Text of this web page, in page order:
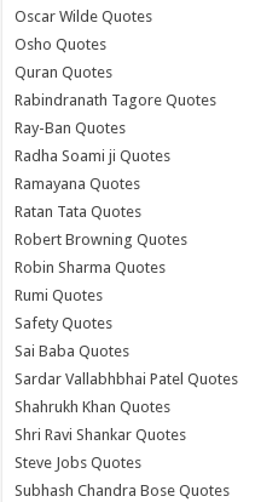
Oscar Wilde Quotes
Osho Quotes
Quran Quotes
Rabindranath Tagore Quotes
Ray-Ban Quotes
Radha Soami ji Quotes
Ramayana Quotes
Ratan Tata Quotes
Robert Browning Quotes
Robin Sharma Quotes
Rumi Quotes
Safety Quotes
Sai Baba Quotes
Sardar Vallabhbhai Patel Quotes
Shahrukh Khan Quotes
Shri Ravi Shankar Quotes
Steve Jobs Quotes
Subhash Chandra Bose Quotes